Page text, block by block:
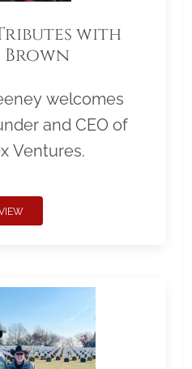
with
Brown
welcomes
and CEO of
Ventures.